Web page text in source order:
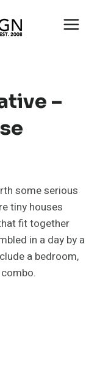
–
some serious
tiny houses
fit together
in a day by a
a bedroom,